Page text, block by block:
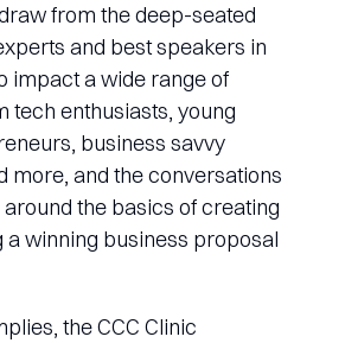
from the deep-seated
and best speakers in
impact a wide range of
tech enthusiasts, young
business savvy
more, and the conversations
the basics of creating
a winning business proposal
the CCC Clinic